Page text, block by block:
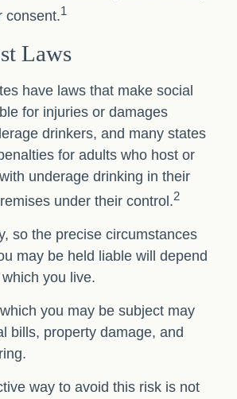
consent.1
Laws
have laws that make social
for injuries or damages
drinkers, and many states
for adults who host or
underage drinking in their
under their control.2
so the precise circumstances
may be held liable will depend
you live.
you may be subject may
bills, property damage, and
way to avoid this risk is not